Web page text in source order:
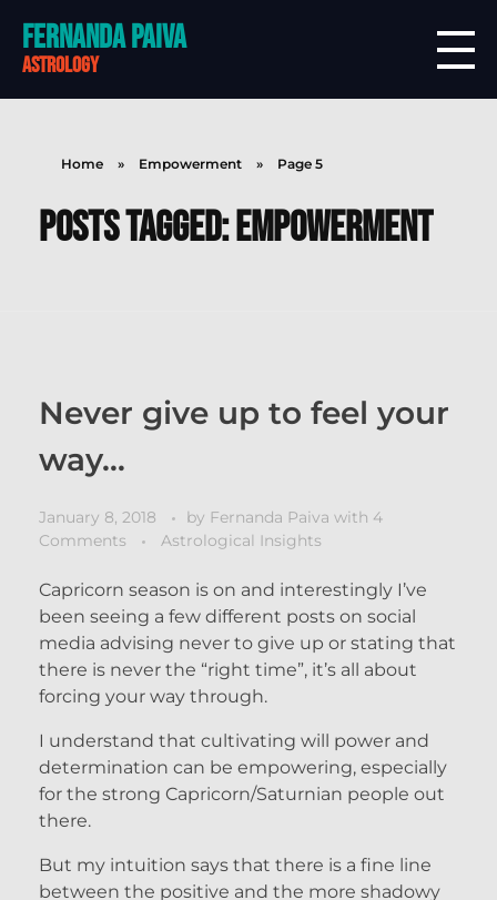
Fernanda Paiva
astrology
Home » Empowerment » Page 5
Posts tagged: Empowerment
Never give up to feel your
way…
January 8, 2018 by Fernanda Paiva with 4
Comments
Astrological Insights
Capricorn season is on and interestingly I’ve
been seeing a few different posts on social
media advising never to give up or stating that
there is never the “right time”, it’s all about
forcing your way through.
I understand that cultivating will power and
determination can be empowering, especially
for the strong Capricorn/Saturnian people out
there.
But my intuition says that there is a fine line
between the positive and the more shadowy